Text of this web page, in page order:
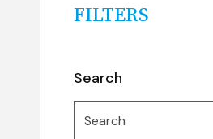
FILTERS
Search